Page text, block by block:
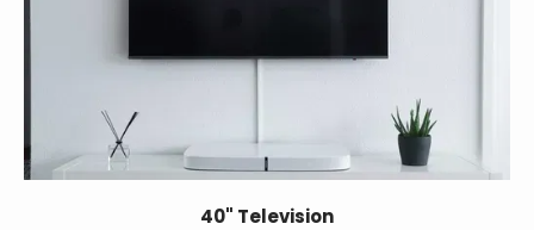
40" Television